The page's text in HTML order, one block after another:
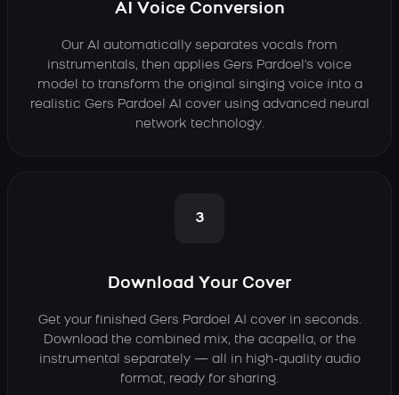
AI Voice Conversion
Our AI automatically separates vocals from
instrumentals, then applies Gers Pardoel's voice
model to transform the original singing voice into a
realistic Gers Pardoel AI cover using advanced neural
network technology.
3
Download Your Cover
Get your finished Gers Pardoel AI cover in seconds.
Download the combined mix, the acapella, or the
instrumental separately — all in high-quality audio
format, ready for sharing.